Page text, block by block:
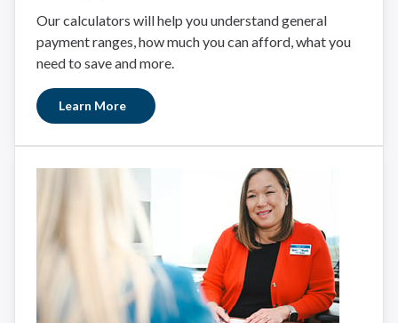
Our calculators will help you understand general
payment ranges, how much you can afford, what you
need to save and more.
Learn More